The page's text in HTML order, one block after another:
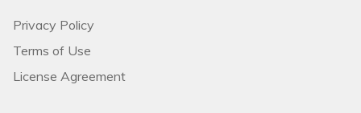
Privacy Policy
Terms of Use
License Agreement